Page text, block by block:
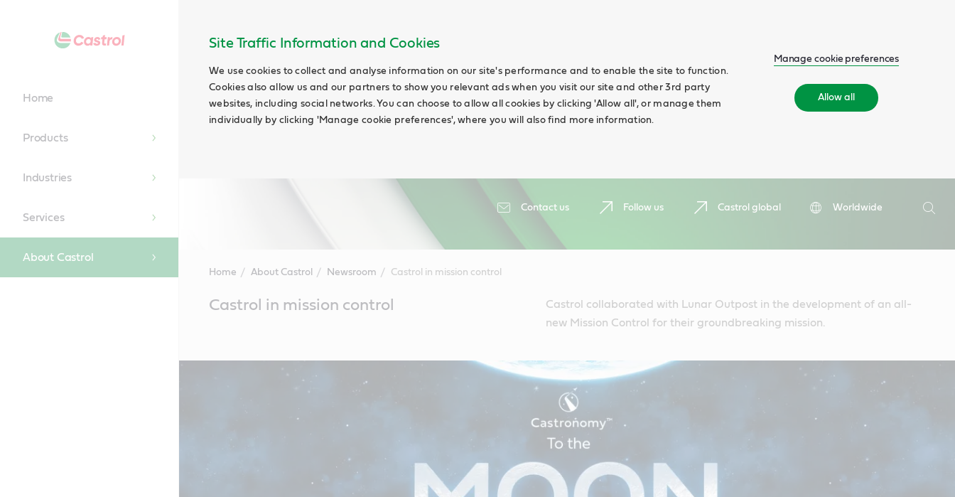
Site Traffic Information and Cookies
We use cookies to collect and analyse information on our site's performance and to enable the site to function.
Cookies also allow us and our partners to show you relevant ads when you visit our site and other 3rd party
websites, including social networks. You can choose to allow all cookies by clicking 'Allow all', or manage them
individually by clicking 'Manage cookie preferences', where you will also find more information.
Manage cookie preferences
Allow all
Contact us Follow us Castrol global
Worldwide
Search
Home
Products
Industries
Services
About Castrol
Home About Castrol Newsroom Castrol in mission control
ContentCastrol in mission control
Castrol collaborated with Lunar Outpost in the development of an all-
new Mission Control for their groundbreaking mission.